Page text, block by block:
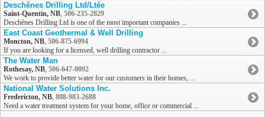
Deschênes Drilling Ltd/Ltée
Saint-Quentin, NB, 506-235-2829
Deschênes Drilling Ltd is one of the most important companies ...
East Coast Geothermal & Well Drilling
Moncton, NB, 506-875-6994
If you are looking for a licensed, well drilling contractor ...
The Water Man
Rothesay, NB, 506-647-0092
We work to provide better water for our customers in their homes, ...
National Water Solutions Inc.
Fredericton, NB, 888-983-2688
Need a water treatment system for your home, office or commercial ...